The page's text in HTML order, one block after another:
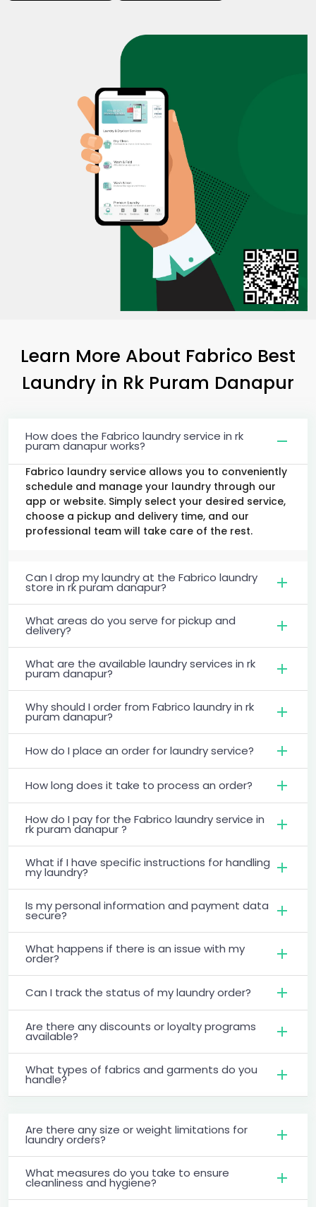
Learn More About Fabrico Best
Laundry in Rk Puram Danapur
How does the Fabrico laundry service in rk
puram danapur works?
Fabrico laundry service allows you to conveniently
schedule and manage your laundry through our
app or website. Simply select your desired service,
choose a pickup and delivery time, and our
professional team will take care of the rest.
Can I drop my laundry at the Fabrico laundry
store in rk puram danapur?
What areas do you serve for pickup and
delivery?
What are the available laundry services in rk
puram danapur?
Why should I order from Fabrico laundry in rk
puram danapur?
How do I place an order for laundry service?
How long does it take to process an order?
How do I pay for the Fabrico laundry service in
rk puram danapur ?
What if I have specific instructions for handling
my laundry?
Is my personal information and payment data
secure?
What happens if there is an issue with my
order?
Can I track the status of my laundry order?
Are there any discounts or loyalty programs
available?
What types of fabrics and garments do you
handle?
Are there any size or weight limitations for
laundry orders?
What measures do you take to ensure
cleanliness and hygiene?